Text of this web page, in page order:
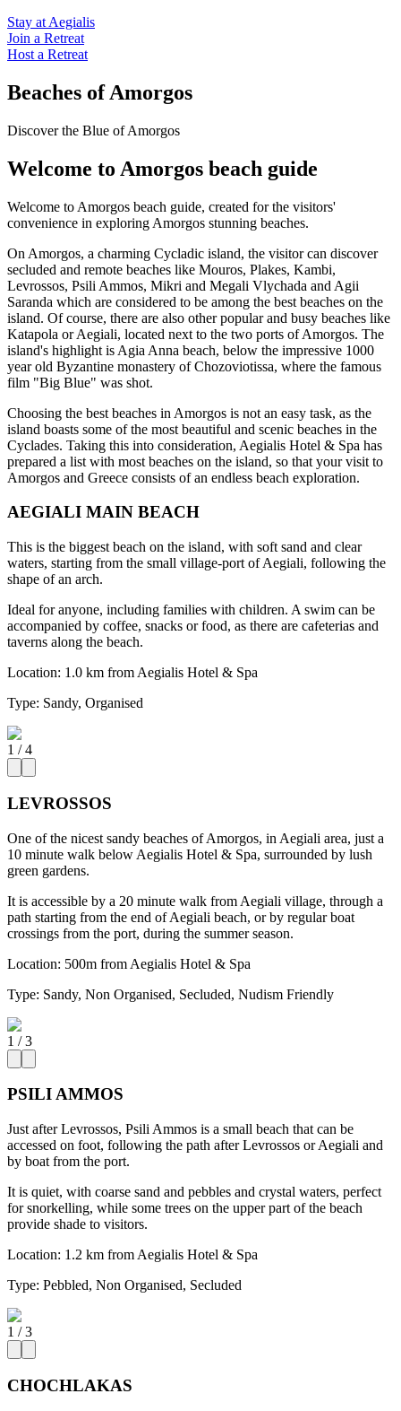
Stay at Aegialis
Join a Retreat
Host a Retreat
Beaches of Amorgos
Discover the Blue of Amorgos
Welcome to Amorgos beach guide
Welcome to Amorgos beach guide, created for the visitors'
convenience in exploring Amorgos stunning beaches.
On Amorgos, a charming Cycladic island, the visitor can discover
secluded and remote beaches like Mouros, Plakes, Kambi,
Levrossos, Psili Ammos, Mikri and Megali Vlychada and Agii
Saranda which are considered to be among the best beaches on the
island. Of course, there are also other popular and busy beaches like
Katapola or Aegiali, located next to the two ports of Amorgos. The
island's highlight is Agia Anna beach, below the impressive 1000
year old Byzantine monastery of Chozoviotissa, where the famous
film "Big Blue" was shot.
Choosing the best beaches in Amorgos is not an easy task, as the
island boasts some of the most beautiful and scenic beaches in the
Cyclades. Taking this into consideration, Aegialis Hotel & Spa has
prepared a list with most beaches on the island, so that your visit to
Amorgos and Greece consists of an endless beach exploration.
AEGIALI MAIN BEACH
This is the biggest beach on the island, with soft sand and clear
waters, starting from the small village-port of Aegiali, following the
shape of an arch.
Ideal for anyone, including families with children. A swim can be
accompanied by coffee, snacks or food, as there are cafeterias and
taverns along the beach.
Location: 1.0 km from Aegialis Hotel & Spa
Type: Sandy, Organised
1 /4
LEVROSSOS
One of the nicest sandy beaches of Amorgos, in Aegiali area, just a
10 minute walk below Aegialis Hotel & Spa, surrounded by lush
green gardens.
It is accessible by a 20 minute walk from Aegiali village, through a
path starting from the end of Aegiali beach, or by regular boat
crossings from the port, during the summer season.
Location: 500m from Aegialis Hotel & Spa
Type: Sandy, Non Organised, Secluded, Nudism Friendly
1 /3
PSILI AMMOS
Just after Levrossos, Psili Ammos is a small beach that can be
accessed on foot, following the path after Levrossos or Aegiali and
by boat from the port.
It is quiet, with coarse sand and pebbles and crystal waters, perfect
for snorkelling, while some trees on the upper part of the beach
provide shade to visitors.
Location: 1.2 km from Aegialis Hotel & Spa
Type: Pebbled, Non Organised, Secluded
1 /3
CHOCHLAKAS